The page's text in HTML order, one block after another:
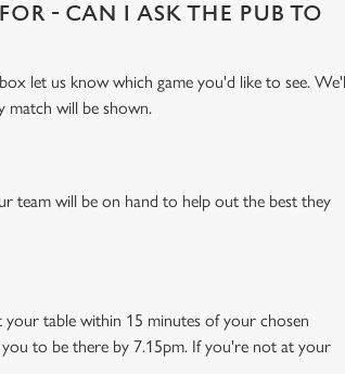
- CAN I ASK THE PUB TO
let us know which game you'd like to see.
match will be shown.
team will be on hand to help out the best they
your table within 15 minutes of your chosen
to be there by 7.15pm. If you're not at your